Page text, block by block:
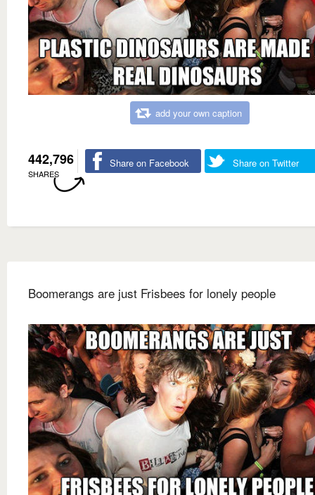
add your own caption
442,796
SHARES
Share on Facebook Share on Twitter
Boomerangs are just Frisbees for lonely people